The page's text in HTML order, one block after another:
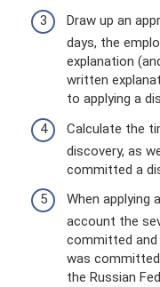
Draw up an
days, the
explanation
written
to applying a
Calculate the
discovery, as
committed a
When applying
account the
committed
was
the Russian